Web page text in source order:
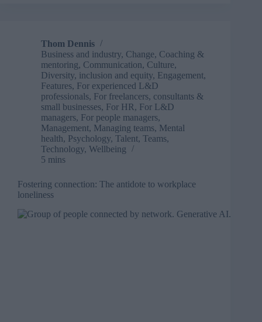
rebuild
employee
trust
after
a
crisis
Thom Dennis
Business and industry, Change, Coaching &
mentoring, Communication, Culture,
Diversity, inclusion and equity, Engagement,
Features, For experienced L&D
professionals, For freelancers, consultants &
small businesses, For HR, For L&D
managers, For people managers,
Management, Managing teams, Mental
health, Psychology, Talent, Teams,
Technology, Wellbeing
5 mins
Fostering connection: The antidote to workplace
loneliness